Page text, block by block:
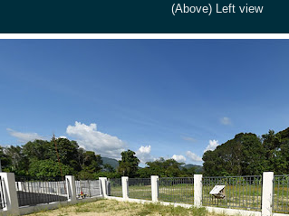
(Above) Left view